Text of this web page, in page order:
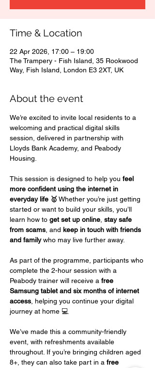
Time & Location
22 Apr 2026, 17:00 – 19:00
The Trampery - Fish Island, 35 Rookwood
Way, Fish Island, London E3 2XT, UK
About the event
We’re excited to invite local residents to a
welcoming and practical digital skills
session, delivered in partnership with
Lloyds Bank Academy, and Peabody
Housing.
This session is designed to help you feel
more confident using the internet in
everyday life 🥇 Whether you’re just getting
started or want to build your skills, you’ll
learn how to get set up online stay safe
from scams , and keep in touch with friends
and family who may live further away.
As part of the programme, participants who
complete the 2-hour session with a
Peabody trainer will receive a free
Samsung tablet and six months of internet
access , helping you continue your digital
journey at home 💻
We’ve made this a community-friendly
event, with refreshments available
throughout. If you’re bringing children aged
8+, they can also take part in a free